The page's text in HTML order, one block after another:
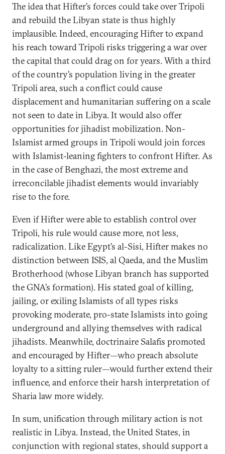
The idea that Hifter’s forces could take over Tripoli
and rebuild the Libyan state is thus highly
implausible. Indeed, encouraging Hifter to expand
his reach toward Tripoli risks triggering a war over
the capital that could drag on for years. With a third
of the country’s population living in the greater
Tripoli area, such a conflict could cause
displacement and humanitarian suffering on a scale
not seen to date in Libya. It would also offer
opportunities for jihadist mobilization. Non-
Islamist armed groups in Tripoli would join forces
with Islamist-leaning fighters to confront Hifter. As
in the case of Benghazi, the most extreme and
irreconcilable jihadist elements would invariably
rise to the fore.
Even if Hifter were able to establish control over
Tripoli, his rule would cause more, not less,
radicalization. Like Egypt’s al-Sisi, Hifter makes no
distinction between ISIS, al Qaeda, and the Muslim
Brotherhood (whose Libyan branch has supported
the GNA’s formation). His stated goal of killing,
jailing, or exiling Islamists of all types risks
provoking moderate, pro-state Islamists into going
underground and allying themselves with radical
jihadists. Meanwhile, doctrinaire Salafis promoted
and encouraged by Hifter—who preach absolute
loyalty to a sitting ruler—would further extend their
influence, and enforce their harsh interpretation of
Sharia law more widely.
In sum, unification through military action is not
realistic in Libya. Instead, the United States, in
conjunction with regional states, should support a